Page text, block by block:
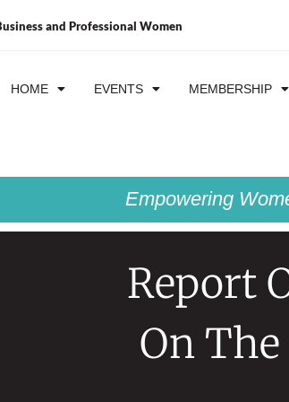
and Professional Women
HOME EVENTS MEMBERSHIP
Empowering
Report
On